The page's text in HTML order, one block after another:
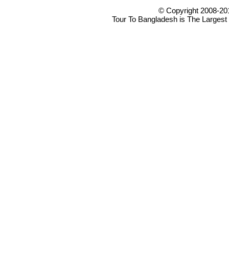
© Copyright 2008-
Tour To Bangladesh is The